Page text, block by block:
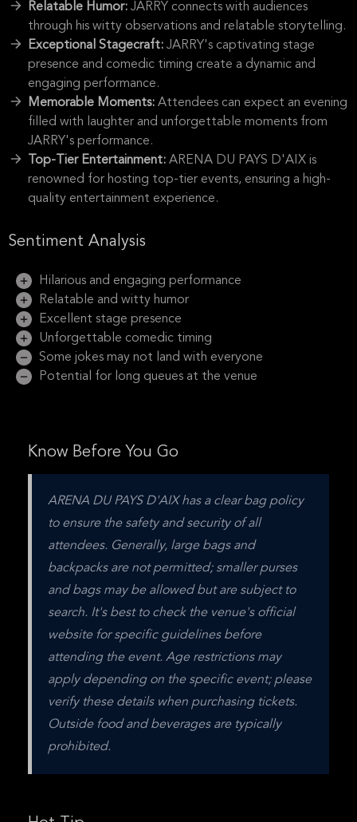
Relatable Humor: JARRY connects with audiences
through his witty observations and relatable storytelling.
Exceptional Stagecraft: JARRY's captivating stage
presence and comedic timing create a dynamic and
engaging performance.
Memorable Moments: Attendees can expect an evening
filled with laughter and unforgettable moments from
JARRY's performance.
Top-Tier Entertainment: ARENA DU PAYS D'AIX is
renowned for hosting top-tier events, ensuring a high-
quality entertainment experience.
Sentiment Analysis
Hilarious and engaging performance
Relatable and witty humor
Excellent stage presence
Unforgettable comedic timing
Some jokes may not land with everyone
Potential for long queues at the venue
Know Before You Go
ARENA DU PAYS D'AIX has a clear bag policy
to ensure the safety and security of all
attendees. Generally, large bags and
backpacks are not permitted; smaller purses
and bags may be allowed but are subject to
search. It's best to check the venue's official
website for specific guidelines before
attending the event. Age restrictions may
apply depending on the specific event; please
verify these details when purchasing tickets.
Outside food and beverages are typically
prohibited.